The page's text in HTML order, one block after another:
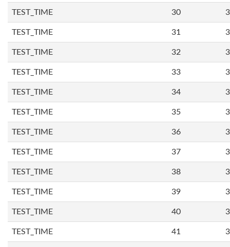
TEST_TIME 30
TEST_TIME 31
TEST_TIME 32
TEST_TIME 33
TEST_TIME 34
TEST_TIME 35
TEST_TIME 36
TEST_TIME 37
TEST_TIME 38
TEST_TIME 39
TEST_TIME 40
TEST_TIME 41